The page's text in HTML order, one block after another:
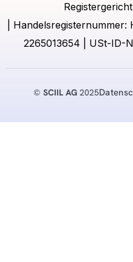
|
2265013654 | USt-ID-
©SCIIL AG 2025